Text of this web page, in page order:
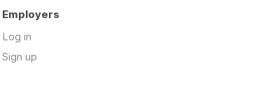
Employers
Log in
Sign up